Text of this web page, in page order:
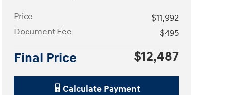
Price
$11,992
Document Fee
$495
Final Price $12,487
Calculate Payment